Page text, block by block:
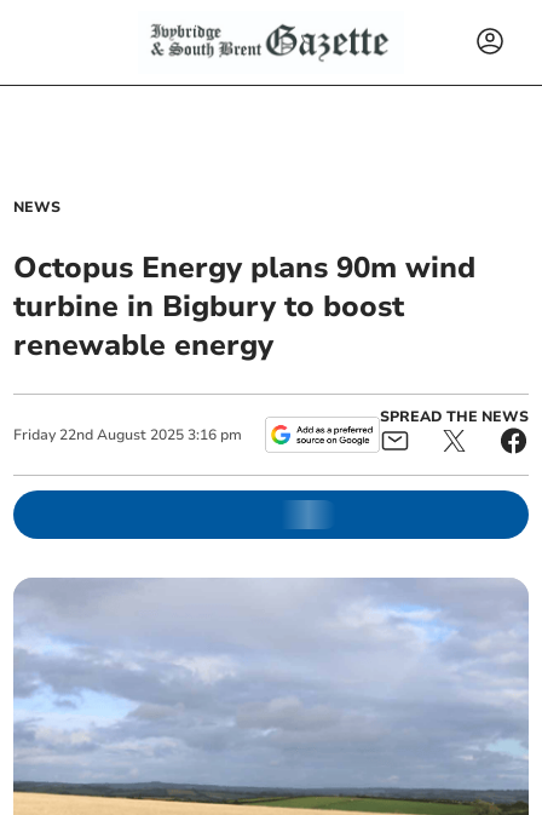
NEWS
Octopus Energy plans 90m wind
turbine in Bigbury to boost
renewable energy
Friday 22nd August 2025 3:16 pm
SPREAD THE NEWS